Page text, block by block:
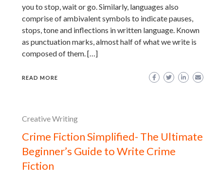
you to stop, wait or go. Similarly, languages also
comprise of ambivalent symbols to indicate pauses,
stops, tone and inflections in written language. Known
as punctuation marks, almost half of what we write is
composed of them. […]
READ MORE
Creative Writing
Crime Fiction Simplified- The Ultimate
Beginner’s Guide to Write Crime
Fiction